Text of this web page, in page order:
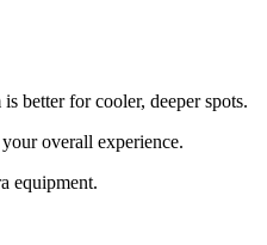
better for cooler, deeper spots.
overall experience.
equipment.